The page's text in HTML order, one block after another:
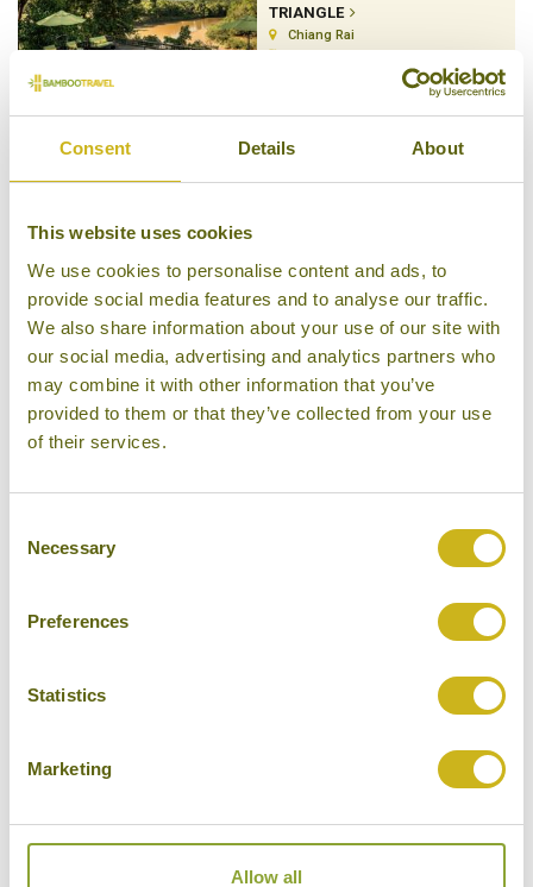
Consent Details About
This website uses cookies
We use cookies to personalise content and ads, to
provide social media features and to analyse our traffic.
We also share information about your use of our site with
our social media, advertising and analytics partners who
may combine it with other information that you’ve
provided to them or that they’ve collected from your use
of their services.
Selection
Necessary
Preferences
Statistics
Marketing
Allow all
TRIANGLE
Chiang Rai
Luxury Tented Camp
Superior Resort
THE IMPERIAL RIVER HOUSE
Chiang Rai